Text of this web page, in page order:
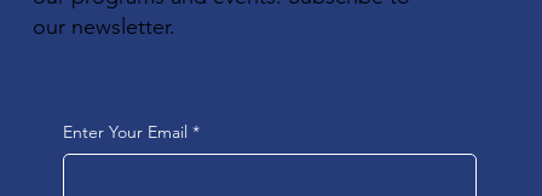
our newsletter.
Enter Your Email *